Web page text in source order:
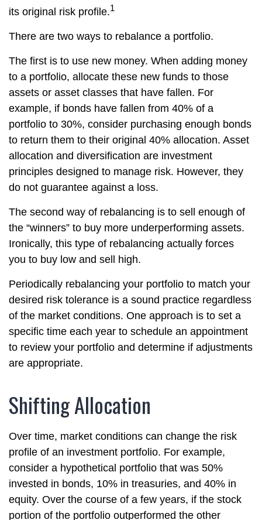
its original risk profile.1
There are two ways to rebalance a portfolio.
The first is to use new money. When adding money
to a portfolio, allocate these new funds to those
assets or asset classes that have fallen. For
example, if bonds have fallen from 40% of a
portfolio to 30%, consider purchasing enough bonds
to return them to their original 40% allocation. Asset
allocation and diversification are investment
principles designed to manage risk. However, they
do not guarantee against a loss.
The second way of rebalancing is to sell enough of
the “winners” to buy more underperforming assets.
Ironically, this type of rebalancing actually forces
you to buy low and sell high.
Periodically rebalancing your portfolio to match your
desired risk tolerance is a sound practice regardless
of the market conditions. One approach is to set a
specific time each year to schedule an appointment
to review your portfolio and determine if adjustments
are appropriate.
Shifting Allocation
Over time, market conditions can change the risk
profile of an investment portfolio. For example,
consider a hypothetical portfolio that was 50%
invested in bonds, 10% in treasuries, and 40% in
equity. Over the course of a few years, if the stock
portion of the portfolio outperformed the other